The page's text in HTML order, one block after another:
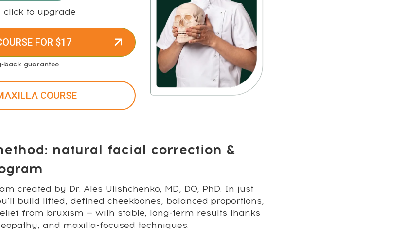
click to upgrade
FOR $17
back guarantee
COURSE
natural facial correction &
created by Dr. Ales Ulishchenko, MD, DO, PhD. In just
build lifted, defined cheekbones, balanced proportions,
from bruxism — with stable, long-term results thanks
and maxilla-focused techniques.